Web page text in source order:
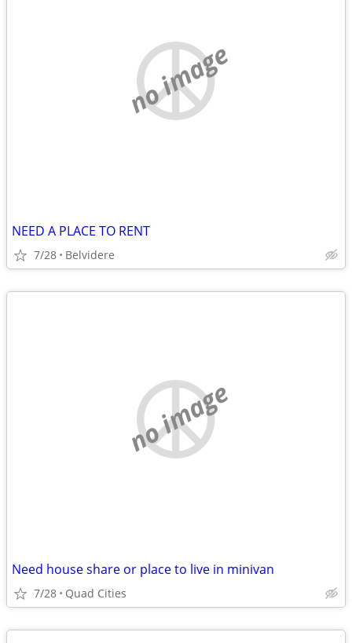
no image
NEED A PLACE TO RENT
7/28 Belvidere
no image
Need house share or place to live in minivan
7/28 Quad Cities